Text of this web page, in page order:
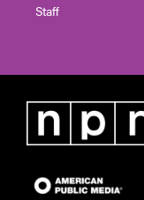
Staff